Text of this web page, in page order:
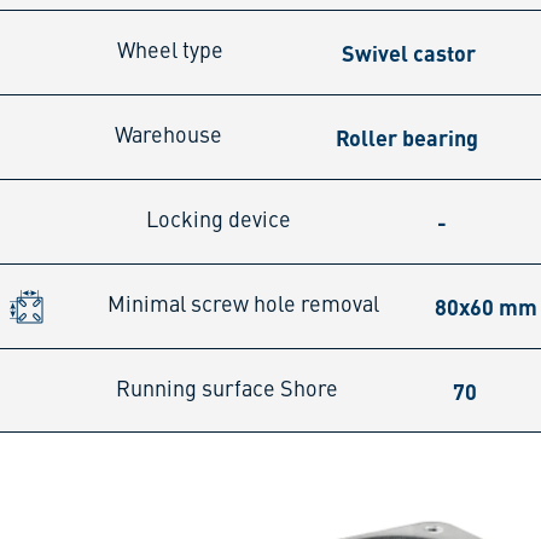
Wheel type Swivel castor
Warehouse Roller bearing
Locking device -
Minimal screw hole removal 80x60 mm
Running surface Shore 70